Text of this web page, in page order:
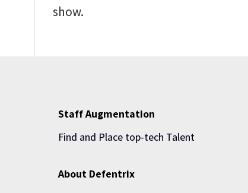
show.
Staff Augmentation
Find and Place top-tech Talent
About Defentrix